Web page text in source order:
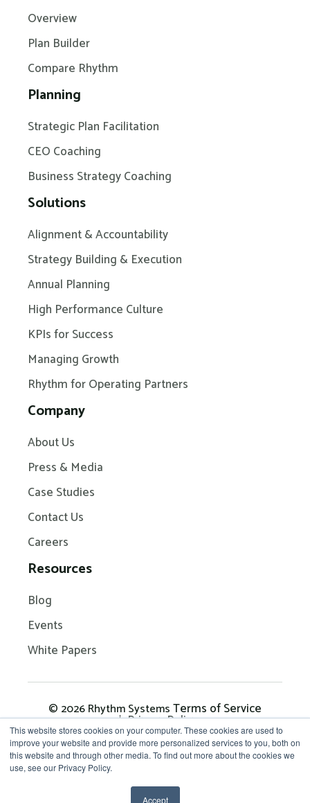
This website stores cookies on your computer. These cookies are used to
improve your website and provide more personalized services to you, both on
this website and through other media. To find out more about the cookies we
use, see our Privacy Policy.
Accept
Overview
Plan Builder
Compare Rhythm
Planning
Strategic Plan Facilitation
CEO Coaching
Business Strategy Coaching
Solutions
Alignment & Accountability
Strategy Building & Execution
Annual Planning
High Performance Culture
KPIs for Success
Managing Growth
Rhythm for Operating Partners
Company
About Us
Press & Media
Case Studies
Contact Us
Careers
Resources
Blog
Events
White Papers
© 2026 Rhythm SystemsTerms of Service
Privacy Policy
Get in Touch: 704-209-